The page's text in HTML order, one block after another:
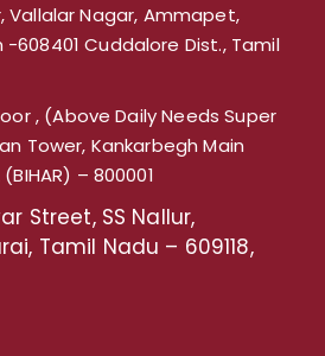
Vallalar Nagar, Ammapet,
608401 Cuddalore Dist., Tamil
, (Above Daily Needs Super
Tower, Kankarbegh Main
– 800001
Street, SS Nallur,
Tamil Nadu – 609118,